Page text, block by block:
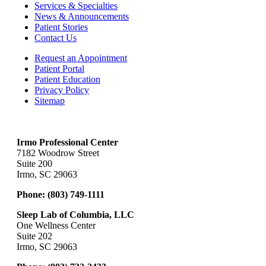
Services & Specialties
News & Announcements
Patient Stories
Contact Us
Request an Appointment
Patient Portal
Patient Education
Privacy Policy
Sitemap
Irmo Professional Center
7182 Woodrow Street
Suite 200
Irmo, SC 29063
Phone: (803) 749-1111
Sleep Lab of Columbia, LLC
One Wellness Center
Suite 202
Irmo, SC 29063